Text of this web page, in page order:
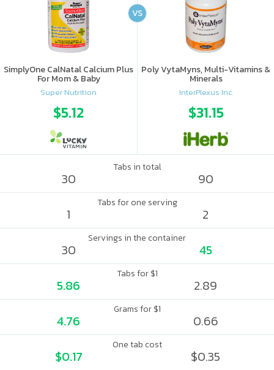
SimplyOne CalNatal Calcium Plus
For Mom & Baby
Super Nutrition
$5.12
Poly VytaMyns, Multi-Vitamins &
Minerals
InterPlexus Inc.
$31.15
VS
Tabs in total
30 90
Tabs for one serving
1 2
Servings in the container
30 45
Tabs for $1
5.86 2.89
Grams for $1
4.76 0.66
One tab cost
$0.17 $0.35